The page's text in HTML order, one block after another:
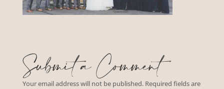
Submit a Comment
Your email address will not be published. Required fields are